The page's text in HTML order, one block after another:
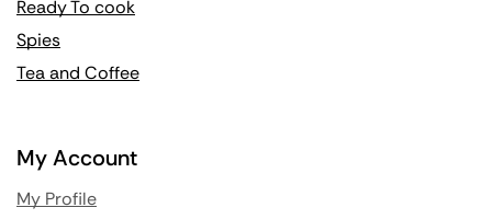
Ready To cook
Spies
Tea and Coffee
My Account
My Profile